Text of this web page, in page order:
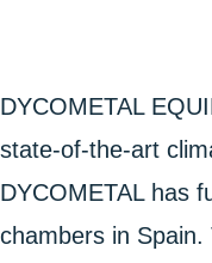
DYCOMETAL
state-of-the-art
DYCOMETAL has
chambers in Spain.